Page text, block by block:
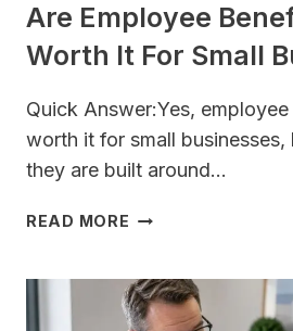
Are Employee
Worth It For Small
Quick Answer:Yes,
worth it for small businesses,
they are built around…
READ MORE ARE
ACTUALLY
WORTH